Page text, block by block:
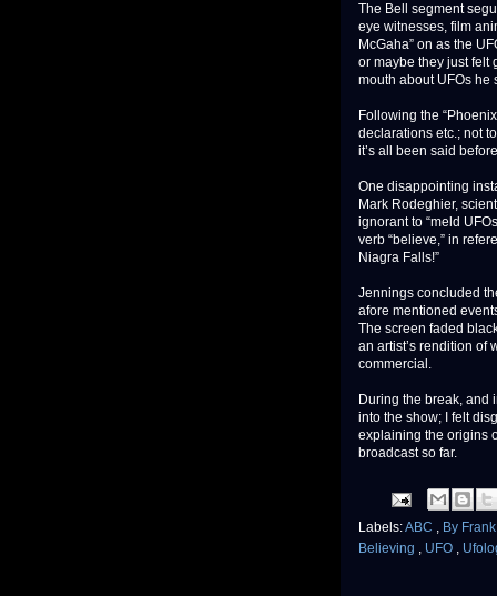
The Bell segment
eye witnesses, film
McGaha” on as the
or maybe they just felt
mouth about UFOs he
Following the
declarations etc.; not
it’s all been said
One disappointing
Mark Rodeghier,
ignorant to “meld
verb “believe,” in
Niagra Falls!”
Jennings concluded
afore mentioned
The screen faded
an artist’s rendition of
commercial.
During the break, and
into the show; I felt
explaining the origins
broadcast so far.
Labels:ABC , By
Believing , UFO ,